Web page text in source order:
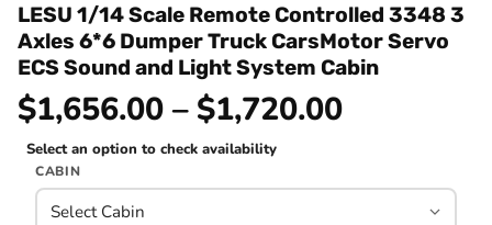
LESU 1/14 Scale Remote Controlled 3348 3
Axles 6*6 Dumper Truck CarsMotor Servo
ECS Sound and Light System Cabin
$1,656.00 – $1,720.00
Select an option to check availability
CABIN